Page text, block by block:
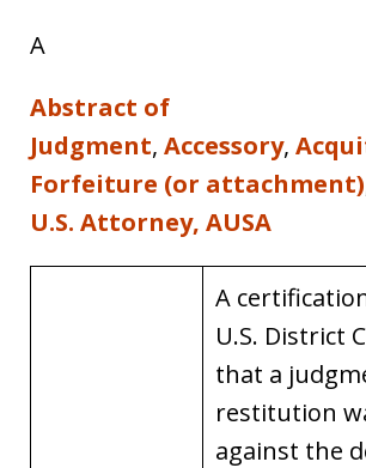
A
Abstract of
Judgment, Accessory,
Forfeiture (or attachment)
U.S. Attorney, AUSA
A
U.S. District
that a
restitution
against the